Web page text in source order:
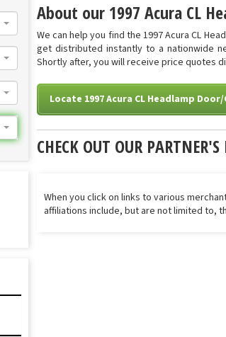
About our 1997 Acura CL
We can help you find the 1997 Acura CL
get distributed instantly to a nationwide
Shortly after, you will receive price quotes
Locate 1997 Acura CL Headlamp
CHECK OUT OUR
When you click on links to various
affiliations include, but are not limited to,